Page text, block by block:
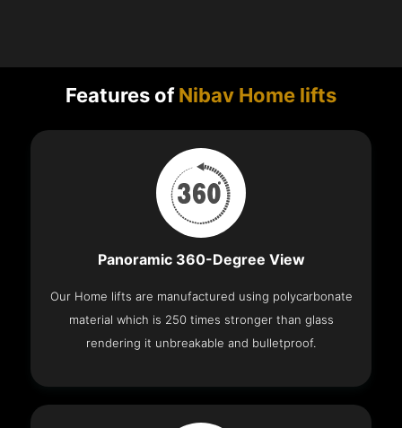
Features ofNibav Home lifts
Panoramic 360-Degree View
Our Home lifts are manufactured using polycarbonate
material which is 250 times stronger than glass
rendering it unbreakable and bulletproof.